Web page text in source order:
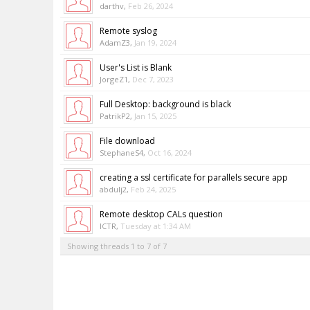
darthv, Feb 26, 2024
Remote syslog
AdamZ3, Jan 19, 2024
User's List is Blank
JorgeZ1, Dec 7, 2023
Full Desktop: background is black
PatrikP2, Jan 15, 2025
File download
StephaneS4, Oct 16, 2024
creating a ssl certificate for parallels secure app
abdulj2, Feb 24, 2025
Remote desktop CALs question
ICTR, Tuesday at 1:34 AM
Showing threads 1 to 7 of 7